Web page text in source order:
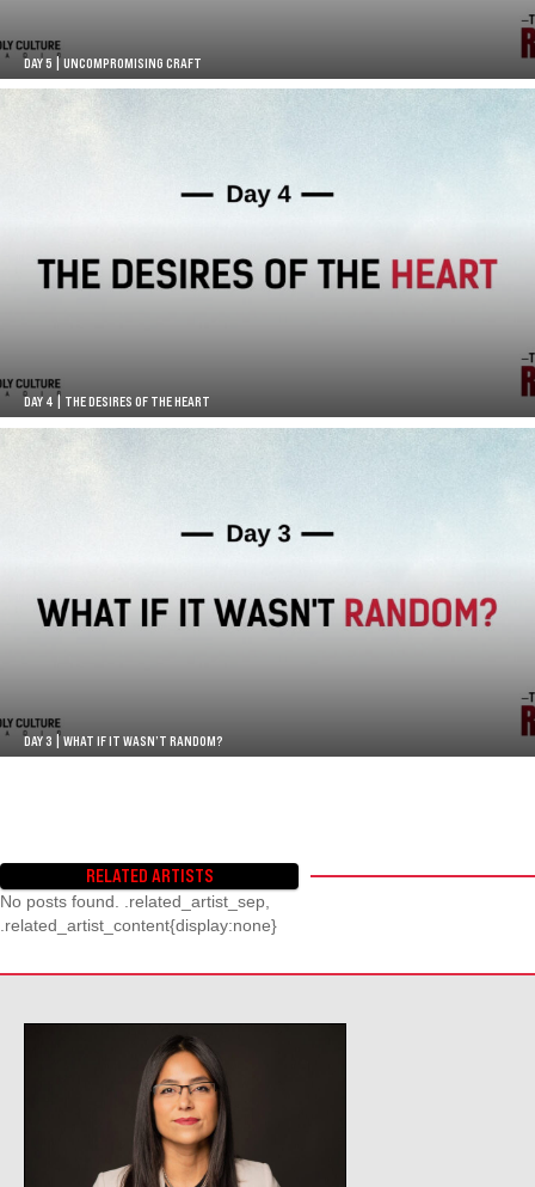
DAY 5 | UNCOMPROMISING CRAFT
DAY 4 | THE DESIRES OF THE HEART
DAY 3 | WHAT IF IT WASN’T RANDOM?
RELATED ARTISTS
No posts found. .related_artist_sep,
.related_artist_content{display:none}